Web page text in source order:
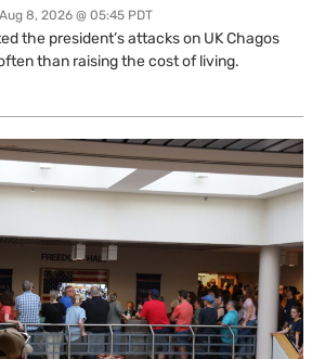
Aug 8, 2026 @ 05:45 PDT
the president’s attacks on UK Chagos
than raising the cost of living.